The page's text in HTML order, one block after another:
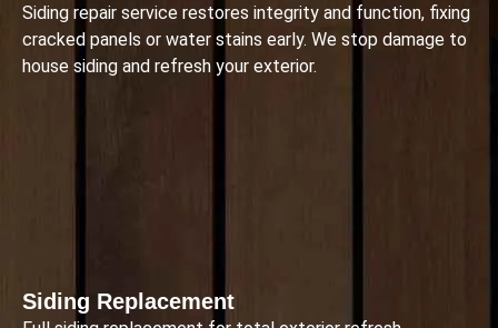
Siding repair service restores integrity and function, fixing
cracked panels or water stains early. We stop damage to
house siding and refresh your exterior.
Siding Replacement